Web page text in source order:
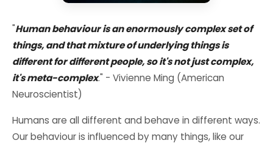
"Human behaviour is an enormously complex set of
things, and that mixture of underlying things is
different for different people, so it's not just complex,
it's meta-complex." - Vivienne Ming (American
Neuroscientist)
Humans are all different and behave in different ways.
Our behaviour is influenced by many things, like our